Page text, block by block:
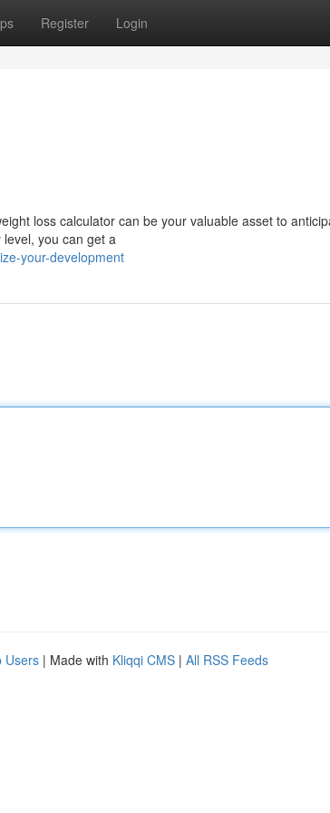
Register Login
loss calculator can be your valuable asset to
you can get a
your-development
Users | Made with Kliqqi CMS | All RSS Feeds